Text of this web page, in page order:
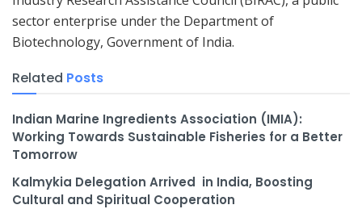
sector enterprise under the Department of
Biotechnology, Government of India.
Related Posts
Indian Marine Ingredients Association (IMIA):
Working Towards Sustainable Fisheries for a Better
Tomorrow
Kalmykia Delegation Arrived in India, Boosting
Cultural and Spiritual Cooperation